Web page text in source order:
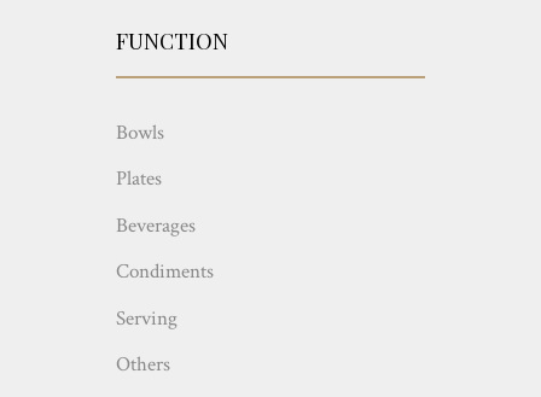
FUNCTION
Bowls
Plates
Beverages
Condiments
Serving
Others